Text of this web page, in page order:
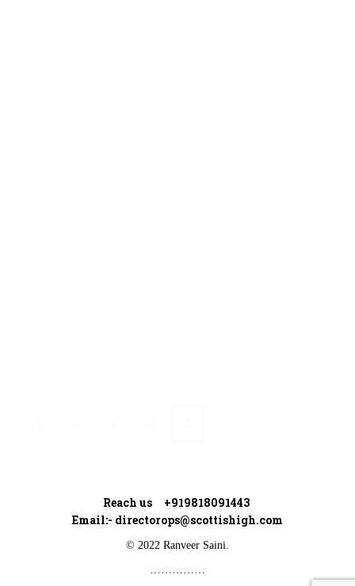
Reach us +919818091443
Email:- directorops@scottishigh.com
© 2022 Ranveer Saini.
……………